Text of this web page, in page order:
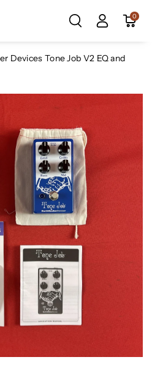
0
Devices Tone Job V2 EQ and